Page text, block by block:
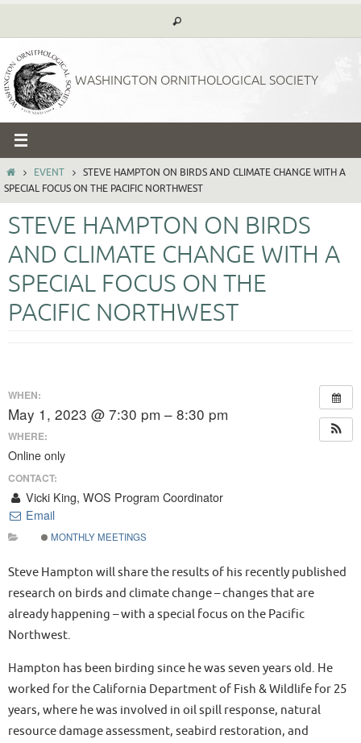
to
content
WASHINGTON ORNITHOLOGICAL SOCIETY
HOMEEVENT
STEVE HAMPTON ON BIRDS AND CLIMATE CHANGE WITH A
SPECIAL FOCUS ON THE PACIFIC NORTHWEST
STEVE HAMPTON ON BIRDS
AND CLIMATE CHANGE WITH A
SPECIAL FOCUS ON THE
PACIFIC NORTHWEST
WHEN:
May 1, 2023 @ 7:30 pm – 8:30 pm
WHERE:
Online only
CONTACT:
Vicki King, WOS Program Coordinator
Email
MONTHLY MEETINGS
Steve Hampton will share the results of his recently published
research on birds and climate change – changes that are
already happening – with a special focus on the Pacific
Northwest.
Hampton has been birding since he was seven years old. He
worked for the California Department of Fish & Wildlife for 25
years, where he was involved in oil spill response, natural
resource damage assessment, seabird restoration, and